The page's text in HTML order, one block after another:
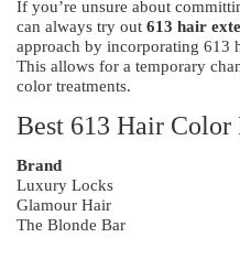
If you’re unsure about
can always try out 613 hair
approach by incorporating 613
This allows for a temporary
color treatments.
Best 613 Hair Color
Brand
Luxury Locks
Glamour Hair
The Blonde Bar